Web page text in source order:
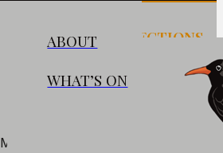
ABOUT
WHAT’S ON
OPENING
Mon: Closed
DIRECTIONS